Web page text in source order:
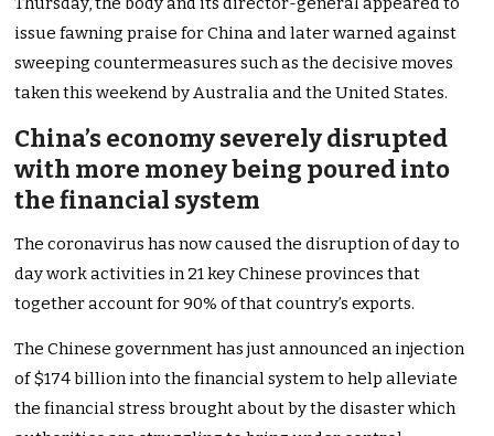
issue fawning praise for China and later warned against
sweeping countermeasures such as the decisive moves
taken this weekend by Australia and the United States.
China’s economy severely disrupted
with more money being poured into
the financial system
The coronavirus has now caused the disruption of day to
day work activities in 21 key Chinese provinces that
together account for 90% of that country’s exports.
The Chinese government has just announced an injection
of $174 billion into the financial system to help alleviate
the financial stress brought about by the disaster which